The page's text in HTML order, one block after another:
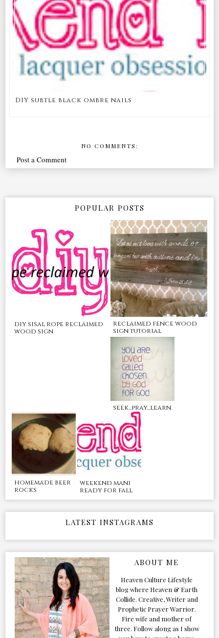
DIY subtle black ombre nails
NO COMMENTS:
Post a Comment
POPULAR POSTS
diy sisal rope reclaimed
wood sign
reclaimed fence wood
sign tutorial
seek...pray...learn.
homemade beer
rocks
weekend mani
ready for fall
LATEST INSTAGRAMS
ABOUT ME
Heaven Culture Lifestyle
blog where Heaven & Earth
Collide. Creative, Writer and
Prophetic Prayer Warrior.
Fire wife and mother of
three. Follow along as I show